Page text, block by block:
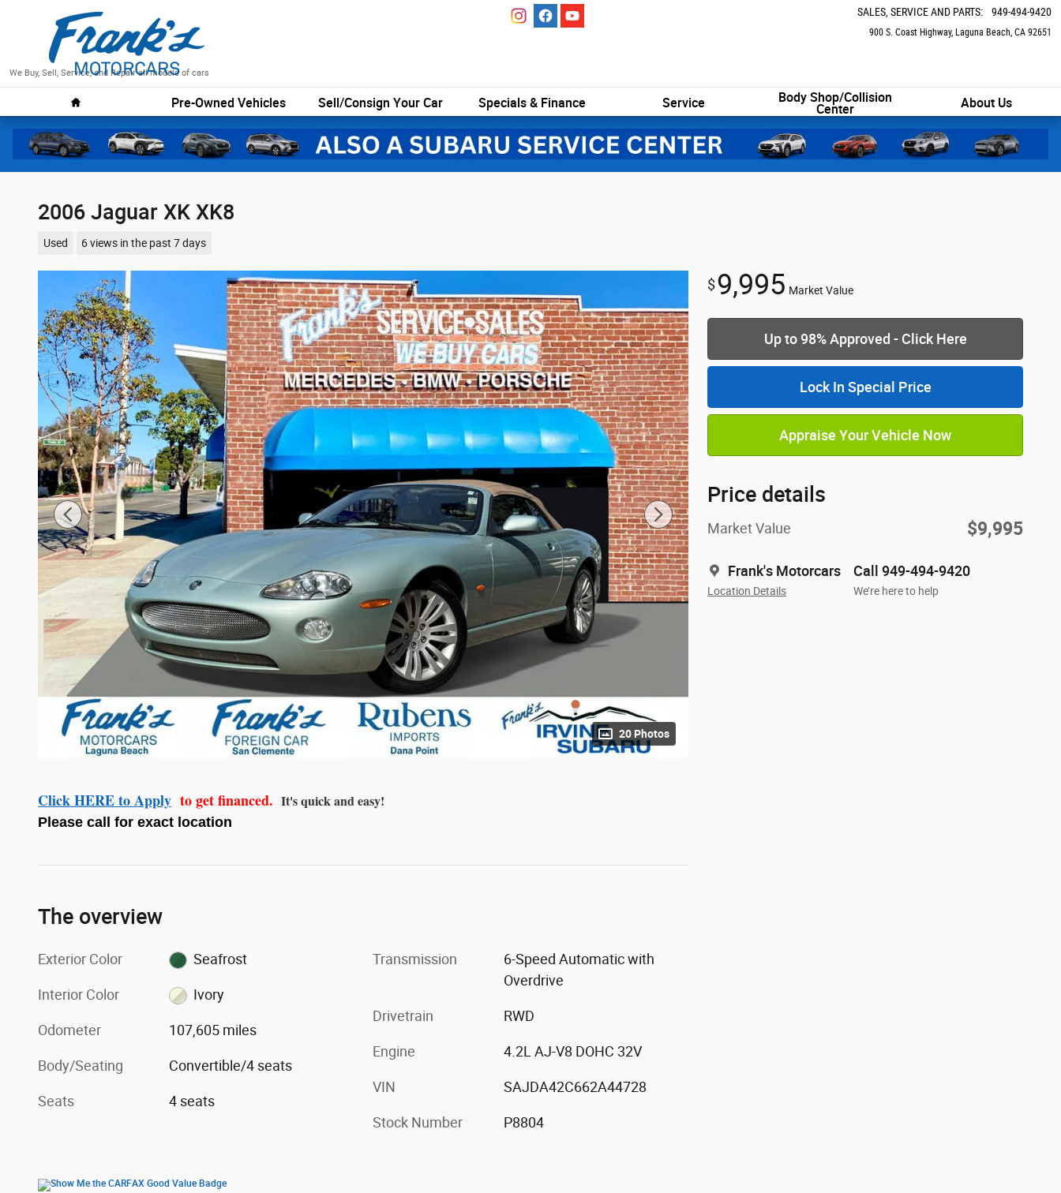
Skip to main content
900 S. Coast Highway Laguna Beach, CA 92651
SALES, SERVICE AND PARTS: 949-494-9420
We Buy, Sell, Service, and Repair all models of cars
Pre-Owned Vehicles Sell/Consign Your Car Specials & Finance Service Body Shop/Collision
Center About Us
2006 Jaguar XK XK8
Used 6 views in the past 7 days
20 Photos
$9,995 Market Value
Up to 98% Approved - Click Here
Lock In Special Price
Appraise Your Vehicle Now
Price details
Market Value $9,995
Frank's Motorcars
Location Details
Call 949-494-9420
We’re here to help
Click HERE to Apply to get financed. It's quick and easy!
Please call for exact location
The overview
Exterior Color Seafrost
Interior Color Ivory
Odometer 107,605 miles
Body/Seating Convertible/4 seats
Seats 4 seats
Transmission
6-Speed Automatic with
Overdrive
Drivetrain RWD
Engine 4.2L AJ-V8 DOHC 32V
VIN SAJDA42C662A44728
Stock Number P8804